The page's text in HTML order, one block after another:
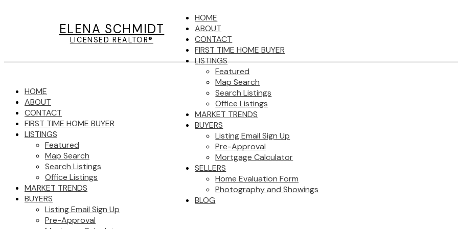
ELENA SCHMIDT
LICENSED REALTOR®
HOME
ABOUT
CONTACT
FIRST TIME HOME BUYER
LISTINGS
Featured
Map Search
Search Listings
Office Listings
MARKET TRENDS
BUYERS
Listing Email Sign Up
Pre-Approval
Mortgage Calculator
SELLERS
Home Evaluation Form
Photography and Showings
BLOG
HOME
ABOUT
CONTACT
FIRST TIME HOME BUYER
LISTINGS
Featured
Map Search
Search Listings
Office Listings
MARKET TRENDS
BUYERS
Listing Email Sign Up
Pre-Approval